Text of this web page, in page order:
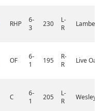
RHP
6-
3
230
L-
R
Lambert
OF
6-
1
195
R-
R
Live Oak
C
6-
1
205
L-
R
Wesleyan